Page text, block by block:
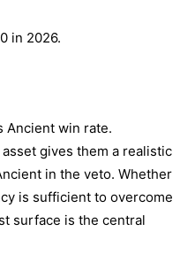
in 2026.
Ancient win rate.
gives them a realistic
in the veto. Whether
is sufficient to overcome
surface is the central